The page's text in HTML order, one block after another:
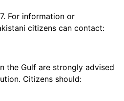
For information or
citizens can contact:
the Gulf are strongly advised
Citizens should: